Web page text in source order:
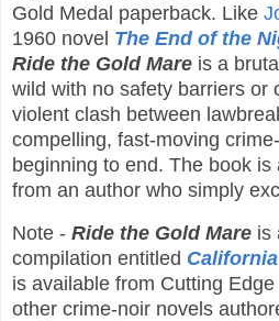
Gold Medal paperback. Like
1960 novel The End of the
Ride the Gold Mare is a
wild with no safety barriers or
violent clash between
compelling, fast-moving
beginning to end. The book
from an author who simply
Note - Ride the Gold Mare is
compilation entitled
is available from Cutting
other crime-noir novels